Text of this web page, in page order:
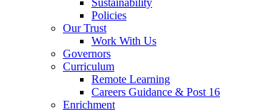
Sustainability
Policies
Our Trust
Work With Us
Governors
Curriculum
Remote Learning
Careers Guidance & Post 16
Enrichment